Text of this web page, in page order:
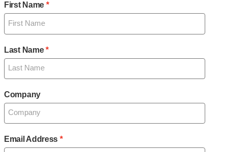
First Name
Last Name
Company
Email Address